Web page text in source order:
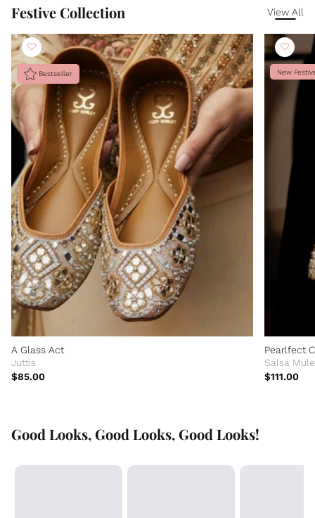
Festive Collection View All
Bestseller
A Glass Act
Juttis
$85.00
New
Pearlfect
Salsa
$111.00
Good Looks, Good Looks, Good Looks!